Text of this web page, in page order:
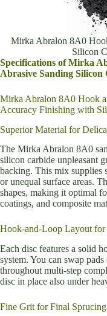
Mirka Abralon 8A0
Silicon
Specifications of Mirka
Abrasive Sanding
Mirka Abralon 8A0 Hook
Accuracy Finishing with
Superior Material for
The Mirka Abralon 8A0
silicon carbide unpleasant
backing. This mix supplies
or unequal surface areas.
shapes, making it optimal
coatings, and composite
Hook-and-Loop Layout for
Each disc features a solid
system. You can swap
throughout multi-step
disc in place also under
Fine Grit for Final